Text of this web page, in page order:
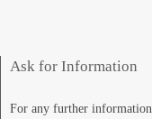
Ask for Information
For any further